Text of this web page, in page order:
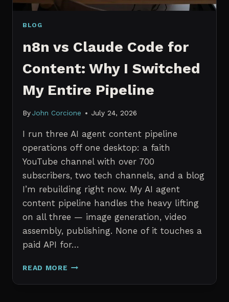
BLOG
n8n vs Claude Code for
Content: Why I Switched
My Entire Pipeline
By John Corcione July 24, 2026
I run three AI agent content pipeline
operations off one desktop: a faith
YouTube channel with over 700
subscribers, two tech channels, and a blog
I’m rebuilding right now. My AI agent
content pipeline handles the heavy lifting
on all three — image generation, video
assembly, publishing. None of it touches a
paid API for…
READ MORE N8N
CLAUDE